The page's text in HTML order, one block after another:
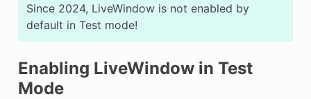
Since 2024, LiveWindow is not enabled by
default in Test mode!
Enabling LiveWindow in Test
Mode